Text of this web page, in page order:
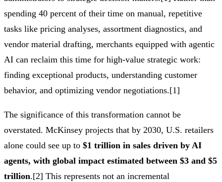
spending 40 percent of their time on manual, repetitive
tasks like pricing analyses, assortment diagnostics, and
vendor material drafting, merchants equipped with agentic
AI can reclaim this time for high-value strategic work:
finding exceptional products, understanding customer
behavior, and optimizing vendor negotiations.[1]
The significance of this transformation cannot be
overstated. McKinsey projects that by 2030, U.S. retailers
alone could see up to $1 trillion in sales driven by AI
agents, with global impact estimated between $3 and $5
trillion.[2] This represents not an incremental